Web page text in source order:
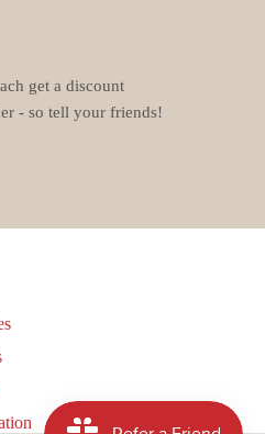
get a discount
- so tell your friends!